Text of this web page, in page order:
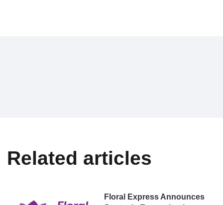
Related articles
Floral Express Announces